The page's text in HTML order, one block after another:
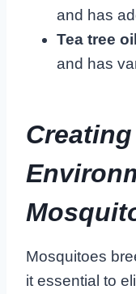
and has
Tea tree
and has
Mosquitoes
it essential to